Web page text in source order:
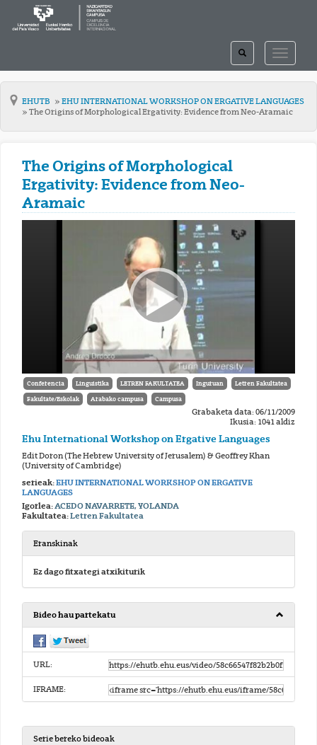
TOGGLE
TOGGLE
SEARCH
EHUTB
EHU INTERNATIONAL WORKSHOP ON ERGATIVE LANGUAGES
The Origins of Morphological Ergativity: Evidence from Neo-Aramaic
The Origins of Morphological
Ergativity: Evidence from Neo-
Aramaic
Conferencia Linguistika LETREN FAKULTATEA Inguruan Letren Fakultatea
Fakultate/Eskolak Arabako campusa Campusa
Grabaketa data: 06/11/2009
Ikusia: 1041 aldiz
Ehu International Workshop on Ergative Languages
Edit Doron (The Hebrew University of Jerusalem) & Geoffrey Khan
(University of Cambridge)
serieak:EHU INTERNATIONAL WORKSHOP ON ERGATIVE
LANGUAGES
Igorlea:ACEDO NAVARRETE, YOLANDA
Fakultatea:Letren Fakultatea
Eranskinak
Ez dago fitxategi atxikiturik
Bideo hau partekatu
URL:
IFRAME:
Serie bereko bideoak